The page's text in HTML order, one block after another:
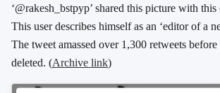
‘@rakesh_bstpyp’ shared this picture with this
This user describes himself as an ‘editor of a
The tweet amassed over 1,300 retweets
deleted. (Archive link)